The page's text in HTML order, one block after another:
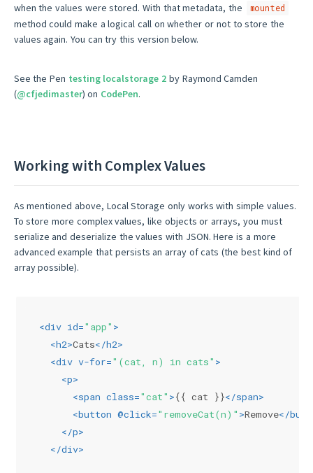
when the values were stored. With that metadata, the
mounted
method could make a logical call on whether or not to store the
values again. You can try this version below.
See the Pen testing localstorage 2 by Raymond Camden
(@cfjedimaster) on CodePen.
Working with Complex Values
As mentioned above, Local Storage only works with simple values.
To store more complex values, like objects or arrays, you must
serialize and deserialize the values with JSON. Here is a more
advanced example that persists an array of cats (the best kind of
array possible).
<div id="app" >
<h2>Cats</h2>
<div v-for="(cat, n) in cats" >
<p>
<span class="cat" >{{ cat }}</span>
<button @click="removeCat(n)" >Remove</
</p>
</div>